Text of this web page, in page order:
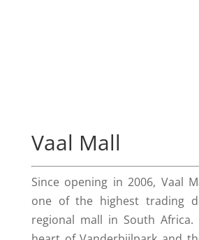
Vaal Mall
Since opening in 2006, Vaal
one of the highest trading
regional mall in South